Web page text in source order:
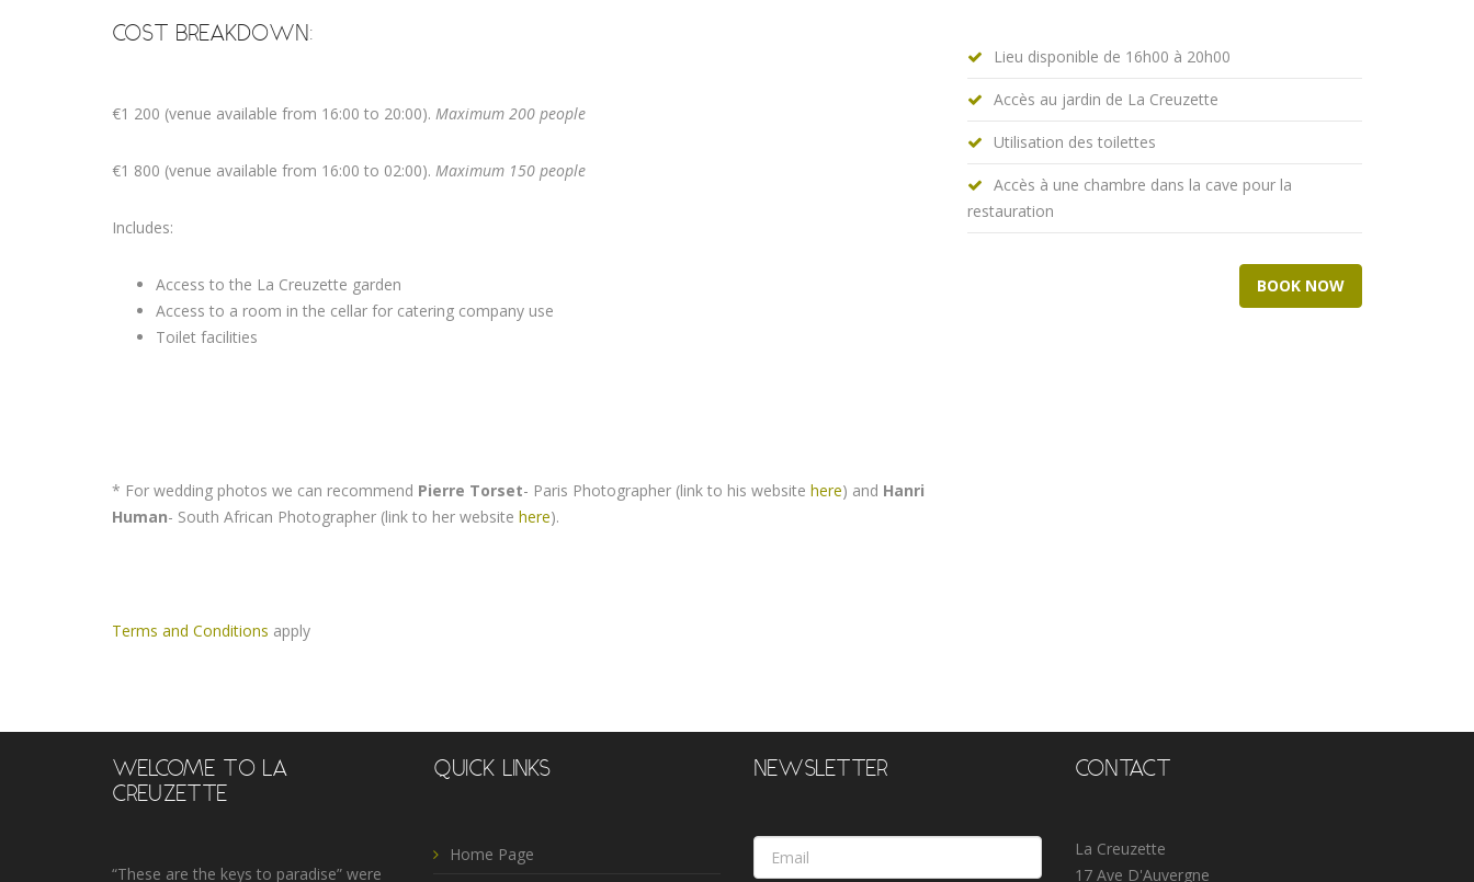
COST BREAKDOWN:
€1 200 (venue available from 16:00 to 20:00). Maximum 200 people
€1 800 (venue available from 16:00 to 02:00). Maximum 150 people
Includes:
Access to the La Creuzette garden
Access to a room in the cellar for catering company use
Toilet facilities
* For wedding photos we can recommend Pierre Torset- Paris Photographer (link to his website here) and Hanri
Human- South African Photographer (link to her website here).
Terms and Conditions apply
Lieu disponible de 16h00 à 20h00
Accès au jardin de La Creuzette
Utilisation des toilettes
Accès à une chambre dans la cave pour la
restauration
BOOK NOW
WELCOME TO LA
CREUZETTE
“These are the keys to paradise” were
QUICK LINKS
Home Page
NEWSLETTER
Address
CONTACT
La Creuzette
17 Ave D'Auvergne